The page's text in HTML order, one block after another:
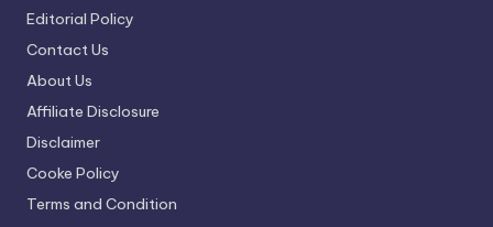
Editorial Policy
Contact Us
About Us
Affiliate Disclosure
Disclaimer
Cooke Policy
Terms and Condition